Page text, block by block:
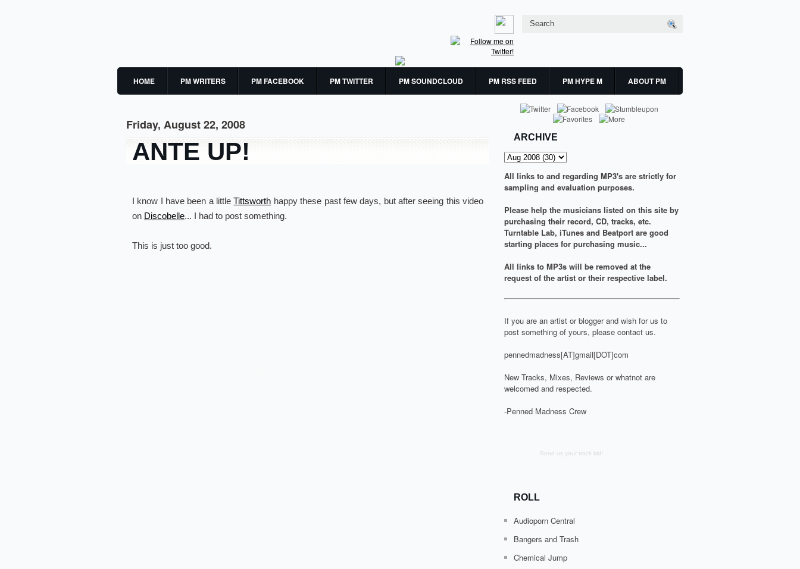
HOME PM WRITERS PM FACEBOOK PM TWITTER PM SOUNDCLOUD PM RSS FEED PM HYPE M ABOUT PM
Friday, August 22, 2008
ANTE UP!
I know I have been a littleTittsworth happy these past few days, but after seeing this video
on Discobelle... I had to post something.
This is just too good.
ARCHIVE
All links to and regarding MP3's are strictly for
sampling and evaluation purposes.
Please help the musicians listed on this site by
purchasing their record, CD, tracks, etc.
Turntable Lab, iTunes and Beatport are good
starting places for purchasing music...
All links to MP3s will be removed at the
request of the artist or their respective label.
If you are an artist or blogger and wish for us to
post something of yours, please contact us.
pennedmadness[AT]gmail[DOT]com
New Tracks, Mixes, Reviews or whatnot are
welcomed and respected.
-Penned Madness Crew
Send us your track kid!
ROLL
Audioporn Central
Bangers and Trash
Chemical Jump